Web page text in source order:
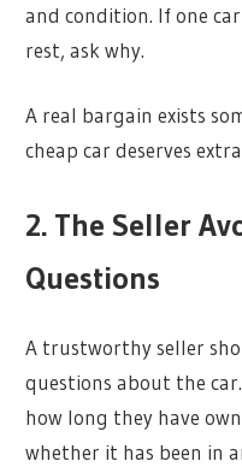
and condition. If one
rest, ask why.
A real bargain exists
cheap car deserves
2. The Seller
Questions
A trustworthy seller
questions about the
how long they have
whether it has been in